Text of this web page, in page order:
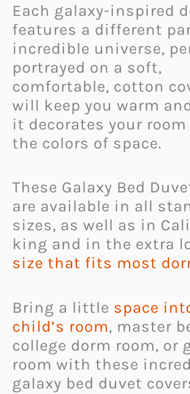
Each galaxy-inspired
features a different
incredible universe,
portrayed on a soft,
comfortable, cotton
will keep you warm
it decorates your
the colors of space.
These Galaxy Bed
are available in all
sizes, as well as in
king and in the extra
size that fits most
Bring a little space
child’s room, master
college dorm room, or
room with these
galaxy bed duvet